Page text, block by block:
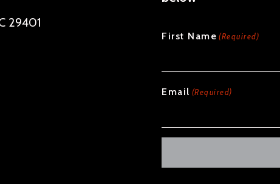
29401
First Name (Required)
Email (Required)